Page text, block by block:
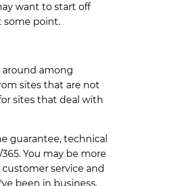
want to start off
some point.
among
sites that are not
sites that deal with
guarantee, technical
You may be more
service and
been in business,